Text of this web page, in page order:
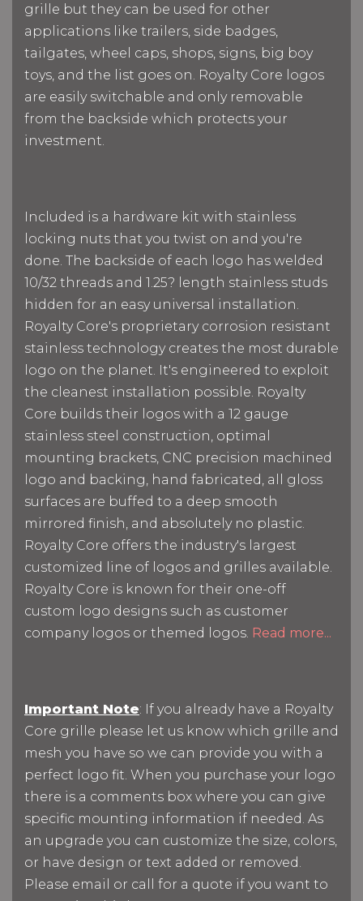
grille but they can be used for other
applications like trailers, side badges,
tailgates, wheel caps, shops, signs, big boy
toys, and the list goes on. Royalty Core logos
are easily switchable and only removable
from the backside which protects your
investment.
Included is a hardware kit with stainless
locking nuts that you twist on and you're
done. The backside of each logo has welded
10/32 threads and 1.25? length stainless studs
hidden for an easy universal installation.
Royalty Core's proprietary corrosion resistant
stainless technology creates the most durable
logo on the planet. It's engineered to exploit
the cleanest installation possible. Royalty
Core builds their logos with a 12 gauge
stainless steel construction, optimal
mounting brackets, CNC precision machined
logo and backing, hand fabricated, all gloss
surfaces are buffed to a deep smooth
mirrored finish, and absolutely no plastic.
Royalty Core offers the industry's largest
customized line of logos and grilles available.
Royalty Core is known for their one-off
custom logo designs such as customer
company logos or themed logos. Read more...
Important Note: If you already have a Royalty
Core grille please let us know which grille and
mesh you have so we can provide you with a
perfect logo fit. When you purchase your logo
there is a comments box where you can give
specific mounting information if needed. As
an upgrade you can customize the size, colors,
or have design or text added or removed.
Please email or call for a quote if you want to